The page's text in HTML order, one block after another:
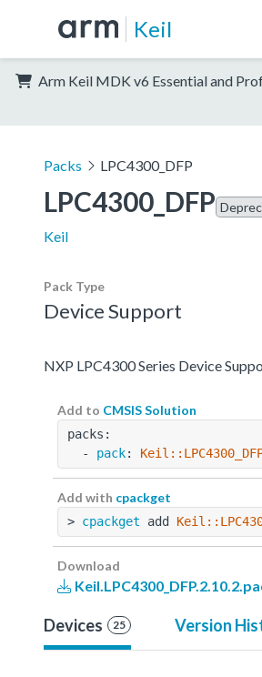
Keil
Arm Keil MDK v6 Essential and
Packs LPC4300_DFP
LPC4300_DFP
Keil
Pack Type
Device Support
NXP LPC4300 Series Device
Add to CMSIS Solution
packs:
  -
pack:
Add with cpackget
> cpackget add
Download
Devices 25 Version